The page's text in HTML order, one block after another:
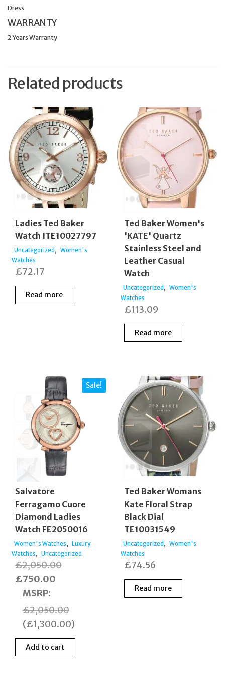
Dress
WARRANTY
2 Years Warranty
Related products
Ladies Ted Baker
Watch ITE10027797
Uncategorized , Women's
Watches
£72.17
Read more
Ted Baker Women's
'KATE' Quartz
Stainless Steel and
Leather Casual
Watch
Uncategorized , Women's
Watches
£113.09
Read more
Sale!
Salvatore
Ferragamo Cuore
Diamond Ladies
Watch FE2050016
Women's Watches,
Luxury
Watches, Uncategorized
£2,050.00Original
£2,050.00.
£750.00
is:
£750.00.
MSRP:
£2,050.00
(£1,300.00)
Add to cart
Ted Baker Womans
Kate Floral Strap
Black Dial
TE10031549
Uncategorized , Women's
Watches
£74.56
Read more